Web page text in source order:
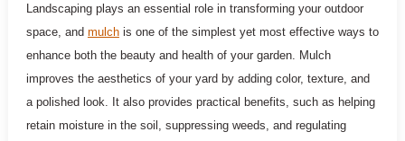
Landscaping plays an essential role in transforming your outdoor
space, and mulchis one of the simplest yet most effective ways to
enhance both the beauty and health of your garden. Mulch
improves the aesthetics of your yard by adding color, texture, and
a polished look. It also provides practical benefits, such as helping
retain moisture in the soil, suppressing weeds, and regulating